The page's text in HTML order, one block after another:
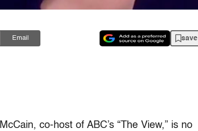
Email save
co-host of ABC’s “The View,” is no